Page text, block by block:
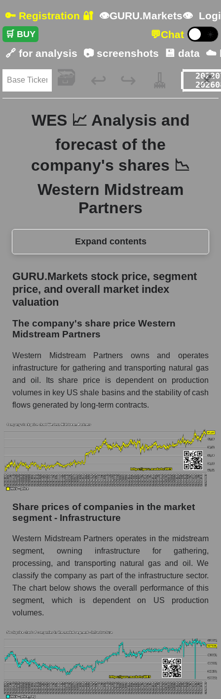
🔑 Registration 🔐 👁GURU.Markets👁
🛒 BUY 💬Chat ☀️
🔗 for analysis 📷 screenshots 💾 data ☁️
🗃️ ↩️ ↪️ 🧹 📌
WES 📈 Analysis and
forecast of the
company's shares 📉
Western Midstream
Partners
Expand contents
GURU.Markets stock price, segment price, and
overall market index valuation
The company's share price Western
Share prices of companies in the market
segment - Infrastructure
Broad Market Index - GURU.Markets
Change in the price of a company, segment, and
market as a whole per day
WES - Daily change in the company's share
Daily change in the price of a set of shares in a
market segment - Infrastructure
Daily change in the price of a broad market
stock, index - GURU.Markets
Dynamics of market capitalization of the
over 12 months
capitalization Western Midstream Partners
Annual dynamics of market capitalization of
the market segment - Infrastructure
Annual dynamics of market capitalization of
broad market stocks, index - GURU.Markets
Dynamics of market capitalization of the
the month
Monthly dynamics of the company's market
capitalization Western Midstream Partners
Monthly dynamics of market capitalization of
the market segment - Infrastructure
GURU.Markets stock price, segment
price, and overall market index
valuation
The company's share price Western
Midstream Partners
Western Midstream Partners owns and operates
infrastructure for gathering and transporting natural gas
and oil. Its share price is dependent on production
volumes in key US shale basins and the stability of cash
flows generated by long-term contracts.
Share prices of companies in the market
segment - Infrastructure
Western Midstream Partners operates in the midstream
segment, owning infrastructure for gathering,
processing, and transporting natural gas and oil. We
classify the company as part of the infrastructure sector.
The chart below shows the overall performance of this
segment, which is dependent on US production
volumes.